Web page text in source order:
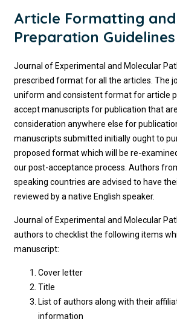
Article Formatting and
Preparation Guidelines
Journal of Experimental and Molecular
prescribed format for all the articles. The
uniform and consistent format for article
accept manuscripts for publication that
consideration anywhere else for
manuscripts submitted initially ought to
proposed format which will be re-
our post-acceptance process. Authors
speaking countries are advised to have
reviewed by a native English speaker.
Journal of Experimental and Molecular
authors to checklist the following items
manuscript:
Cover letter
Title
List of authors along with their
information